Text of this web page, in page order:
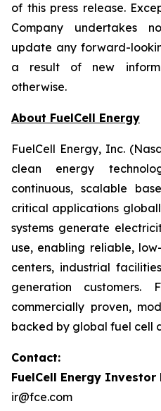
of this press release.
Company undertakes
update any forward-
a result of new
otherwise.
About FuelCell Energy
FuelCell Energy, Inc.
clean energy
continuous, scalable
critical applications
systems generate
use, enabling reliable,
centers, industrial
generation customers.
commercially proven,
backed by global fuel cell
Contact:
FuelCell Energy Investor
ir@fce.com